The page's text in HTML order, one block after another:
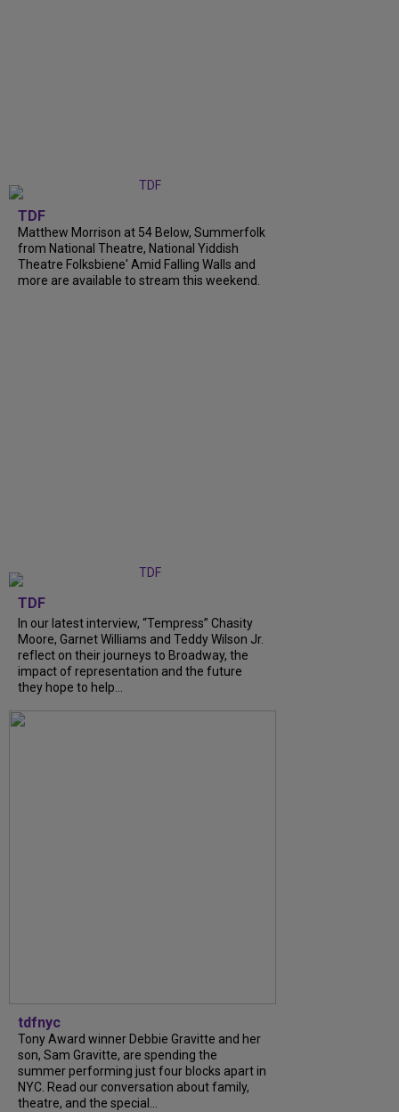
TDF
Matthew Morrison at 54 Below, Summerfolk
from National Theatre, National Yiddish
Theatre Folksbiene' Amid Falling Walls and
more are available to stream this weekend.
TDF
In our latest interview, “Tempress” Chasity
Moore, Garnet Williams and Teddy Wilson Jr.
reflect on their journeys to Broadway, the
impact of representation and the future
they hope to help...
tdfnyc
Tony Award winner Debbie Gravitte and her
son, Sam Gravitte, are spending the
summer performing just four blocks apart in
NYC. Read our conversation about family,
theatre, and the special...